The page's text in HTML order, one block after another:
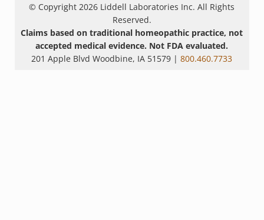
© Copyright 2026 Liddell Laboratories Inc. All Rights
Reserved.
Claims based on traditional homeopathic practice, not
accepted medical evidence. Not FDA evaluated.
201 Apple Blvd Woodbine, IA 51579 |800.460.7733